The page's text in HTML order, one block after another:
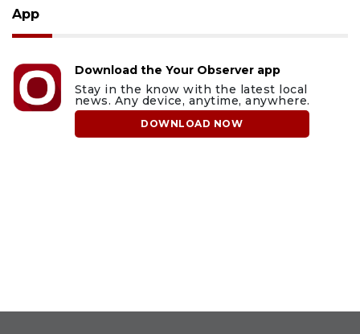
App
Download the Your Observer app
Stay in the know with the latest local
news. Any device, anytime, anywhere.
DOWNLOAD NOW